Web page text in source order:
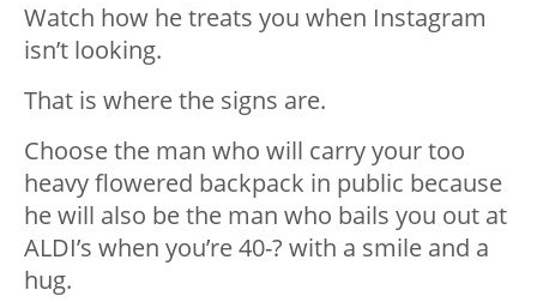
Watch how he treats you when Instagram
isn’t looking.
That is where the signs are.
Choose the man who will carry your too
heavy flowered backpack in public because
he will also be the man who bails you out at
ALDI’s when you’re 40-? with a smile and a
hug.